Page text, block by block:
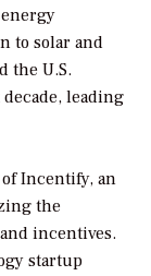
to solar and
the U.S.
leading
Incentify, an
the
incentives.
startup